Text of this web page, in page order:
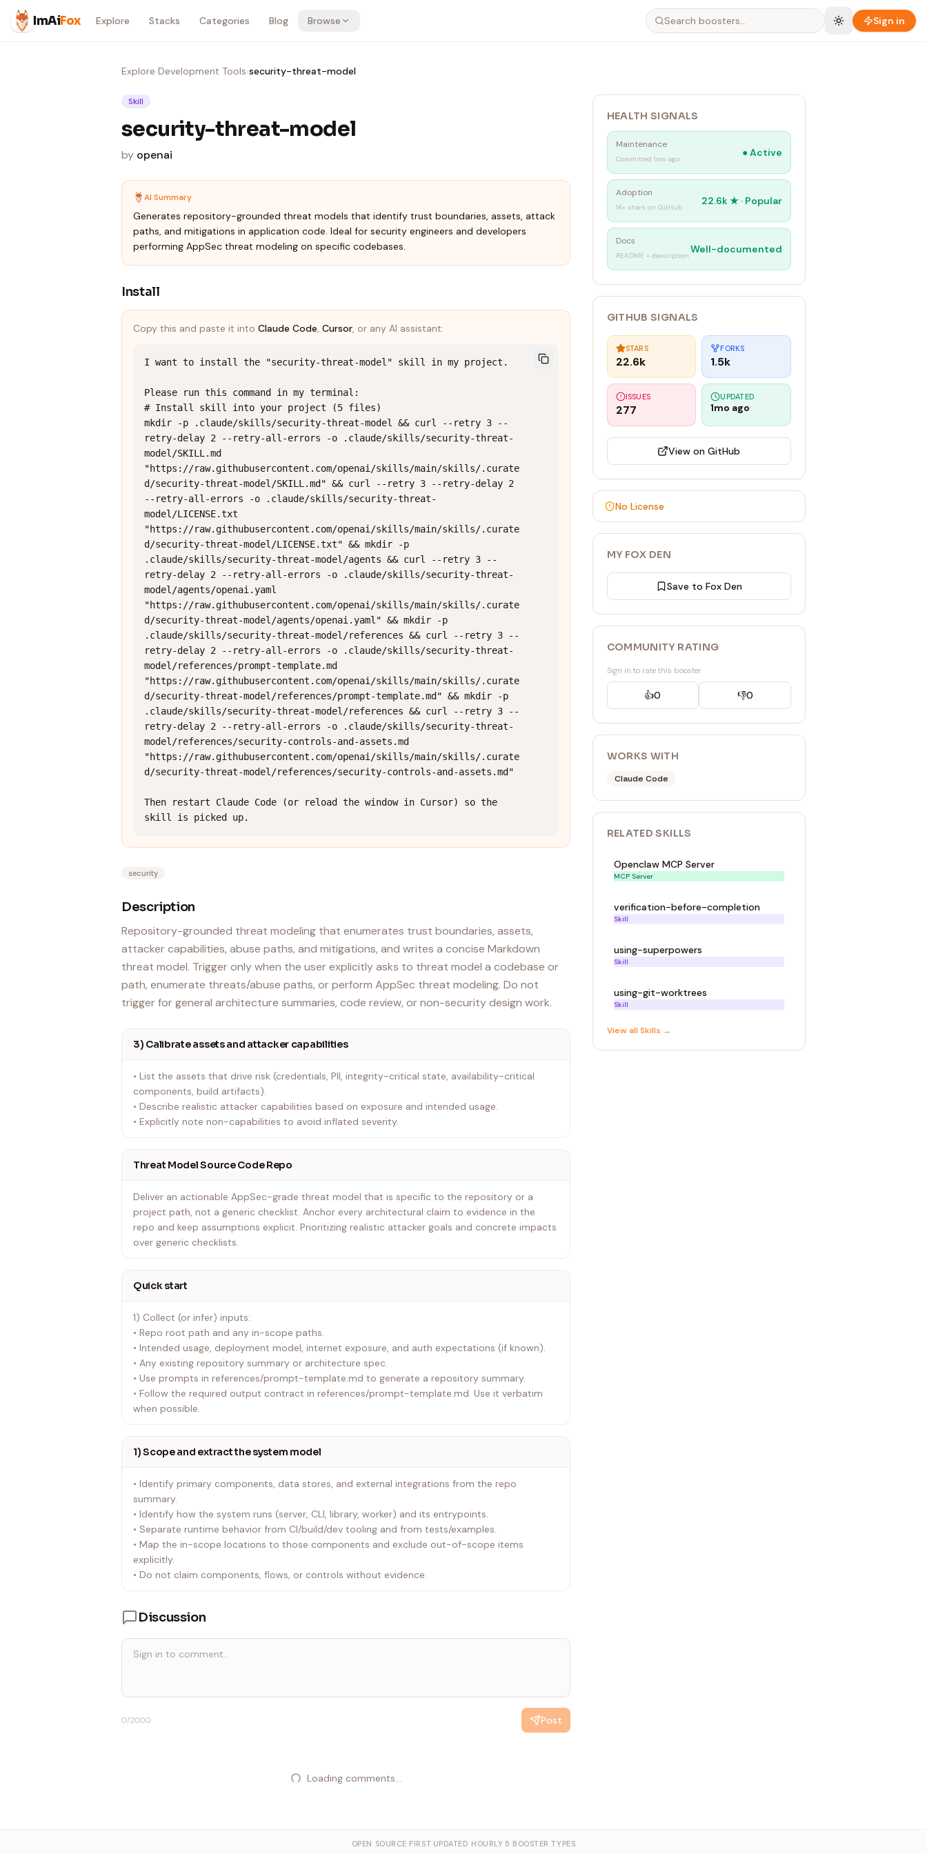
Skip to content
ImAiFox Explore Stacks Categories Blog Browse Sign in
Explore›Development Tools›security-threat-model
Skill
security-threat-model
by openai
AI Summary
Generates repository-grounded threat models that identify trust boundaries, assets, attack
paths, and mitigations in application code. Ideal for security engineers and developers
performing AppSec threat modeling on specific codebases.
Install
Copy this and paste it into Claude Code, Cursor, or any AI assistant:
I want to install the "security-threat-model" skill in my project.
Please run this command in my terminal:
# Install skill into your project (5 files)
mkdir -p .claude/skills/security-threat-model && curl --retry 3 --
retry-delay 2 --retry-all-errors -o .claude/skills/security-threat-
model/SKILL.md
"https://raw.githubusercontent.com/openai/skills/main/skills/.curate
d/security-threat-model/SKILL.md" && curl --retry 3 --retry-delay 2
--retry-all-errors -o .claude/skills/security-threat-
model/LICENSE.txt
"https://raw.githubusercontent.com/openai/skills/main/skills/.curate
d/security-threat-model/LICENSE.txt" && mkdir -p
.claude/skills/security-threat-model/agents && curl --retry 3 --
retry-delay 2 --retry-all-errors -o .claude/skills/security-threat-
model/agents/openai.yaml
"https://raw.githubusercontent.com/openai/skills/main/skills/.curate
d/security-threat-model/agents/openai.yaml" && mkdir -p
.claude/skills/security-threat-model/references && curl --retry 3 --
retry-delay 2 --retry-all-errors -o .claude/skills/security-threat-
model/references/prompt-template.md
"https://raw.githubusercontent.com/openai/skills/main/skills/.curate
d/security-threat-model/references/prompt-template.md" && mkdir -p
.claude/skills/security-threat-model/references && curl --retry 3 --
retry-delay 2 --retry-all-errors -o .claude/skills/security-threat-
model/references/security-controls-and-assets.md
"https://raw.githubusercontent.com/openai/skills/main/skills/.curate
d/security-threat-model/references/security-controls-and-assets.md"
Then restart Claude Code (or reload the window in Cursor) so the
skill is picked up.
security
Description
Repository-grounded threat modeling that enumerates trust boundaries, assets,
attacker capabilities, abuse paths, and mitigations, and writes a concise Markdown
threat model. Trigger only when the user explicitly asks to threat model a codebase or
path, enumerate threats/abuse paths, or perform AppSec threat modeling. Do not
trigger for general architecture summaries, code review, or non-security design work.
3) Calibrate assets and attacker capabilities
• List the assets that drive risk (credentials, PII, integrity-critical state, availability-critical
components, build artifacts).
• Describe realistic attacker capabilities based on exposure and intended usage.
• Explicitly note non-capabilities to avoid inflated severity.
Threat Model Source Code Repo
Deliver an actionable AppSec-grade threat model that is specific to the repository or a
project path, not a generic checklist. Anchor every architectural claim to evidence in the
repo and keep assumptions explicit. Prioritizing realistic attacker goals and concrete impacts
over generic checklists.
Quick start
1) Collect (or infer) inputs:
• Repo root path and any in-scope paths.
• Intended usage, deployment model, internet exposure, and auth expectations (if known).
• Any existing repository summary or architecture spec.
• Use prompts in references/prompt-template.md to generate a repository summary.
• Follow the required output contract in references/prompt-template.md. Use it verbatim
when possible.
1) Scope and extract the system model
• Identify primary components, data stores, and external integrations from the repo
summary.
• Identify how the system runs (server, CLI, library, worker) and its entrypoints.
• Separate runtime behavior from CI/build/dev tooling and from tests/examples.
• Map the in-scope locations to those components and exclude out-of-scope items
explicitly.
• Do not claim components, flows, or controls without evidence.
Discussion
0/2000 Post
Loading comments...
HEALTH SIGNALS
Maintenance
Committed 1mo ago
●Active
Adoption
1K+ stars on GitHub
22.6k ★ · Popular
Docs
README + description
Well-documented
GITHUB SIGNALS
STARS
22.6k
FORKS
1.5k
ISSUES
277
UPDATED
1mo ago
View on GitHub
No License
MY FOX DEN
Save to Fox Den
COMMUNITY RATING
Sign in to rate this booster
👍0 👎0
WORKS WITH
Claude Code
RELATEDSKILLS
Openclaw MCP Server
MCP Server
verification-before-completion
Skill
using-superpowers
Skill
using-git-worktrees
Skill
View allSkills →
OPEN SOURCE FIRST·UPDATED HOURLY·5 BOOSTER TYPES